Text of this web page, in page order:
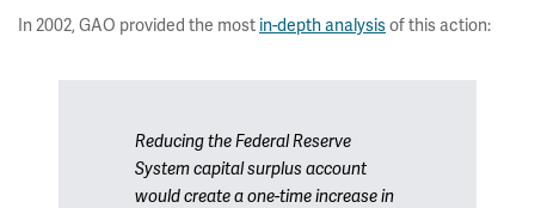
In 2002, GAO provided the most in-depth analysisof this action:
Reducing the Federal Reserve
System capital surplus account
would create a one-time increase in